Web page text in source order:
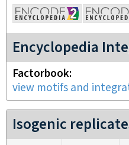
Encyclopedia
Factorbook
view motifs and
Isogenic